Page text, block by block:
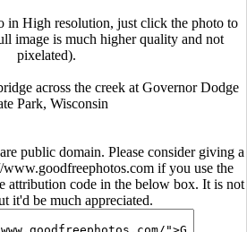
in High resolution, just click the photo to
image is much higher quality and not
pixelated).
across the creek at Governor Dodge
Park, Wisconsin
public domain. Please consider giving a
if you use the
attribution code in the below box. It is not
it'd be much appreciated.